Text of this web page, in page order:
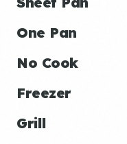
One Pan
No Cook
Freezer
Grill